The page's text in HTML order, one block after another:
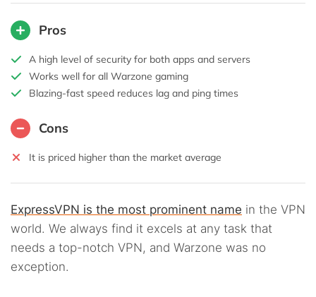
Pros
A high level of security for both apps and servers
Works well for all Warzone gaming
Blazing-fast speed reduces lag and ping times
Cons
It is priced higher than the market average
ExpressVPN is the most prominent name in the VPN
world. We always find it excels at any task that
needs a top-notch VPN, and Warzone was no
exception.